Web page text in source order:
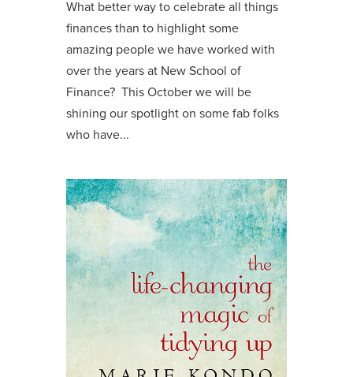
What better way to celebrate all things
finances than to highlight some
amazing people we have worked with
over the years at New School of
Finance? This October we will be
shining our spotlight on some fab folks
who have...